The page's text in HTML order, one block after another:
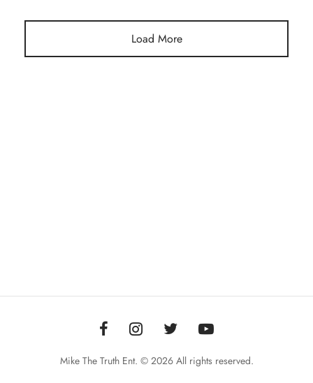
Load More
Mike The Truth Ent. © 2026 All rights reserved.